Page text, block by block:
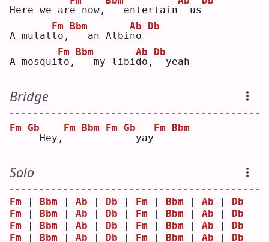
Here we are now,
  entertain
us
A mulatt
Fm
o,
Bbm
  an Albi
n
Ab
o
Db
A mosquit
Fm
o,
Bbm
  my libi
d
Ab
o,
Db
yeah
Bridge
Fm
Gb
Hey,
Fm Bbm Fm
Gb
yay
Fm Bbm
Solo
Fm Bbm Ab Db Fm Bbm Ab
Db
Fm
Bbm Ab Db Fm Bbm Ab
Db
Fm
Bbm Ab Db Fm Bbm Ab
Db
Fm
Bbm Ab Db Fm Bbm Ab Db